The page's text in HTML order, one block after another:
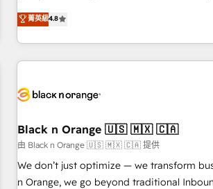
new HubSpot implementations,
platforms, systems integration,
offering you a roadmap on maximizing
achieving Commercial Excellence. With our
processes, we strengthen your digital
minimize costs. As HubSpot's Advanced
business forward. Since 2015 we are fully dedicated to
with reputable companies in B2B sectors
manufacturing, SaaS and business
customized business case that
impact of your digital transformation,
菁英級4.8
Black n Orange 🇺🇸 🇲🇽 🇨🇦
由 Black n Orange 🇺🇸 🇲🇽 🇨🇦 提供
We don’t just optimize — we transform
n Orange, we go beyond traditional